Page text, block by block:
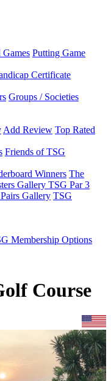
Games Putting Game
Certificate
Groups / Societies
Add Review Top Rated
Friends of TSG
Winners The
Gallery TSG Par 3
Gallery TSG
Membership Options
Course